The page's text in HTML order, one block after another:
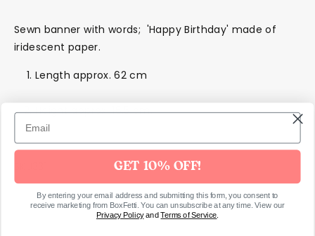
Sewn banner with words; 'Happy Birthday' made of
iridescent paper.
Length approx. 62 cm
Height approx. 16.5 cm.
GET 10% OFF!
By entering your email address and submitting this form, you consent to
receive marketing from BoxFetti. You can unsubscribe at any time. View our
Privacy PolicyandTerms of Service.